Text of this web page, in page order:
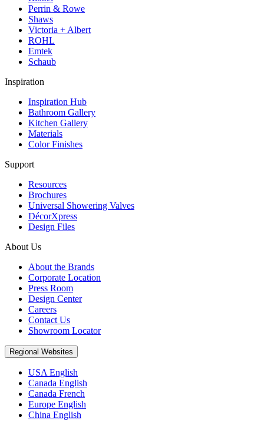
Perrin & Rowe
Shaws
Victoria + Albert
ROHL
Emtek
Schaub
Inspiration
Inspiration Hub
Bathroom Gallery
Kitchen Gallery
Materials
Color Finishes
Support
Resources
Brochures
Universal Showering Valves
DécorXpress
Design Files
About Us
About the Brands
Corporate Location
Press Room
Design Center
Careers
Contact Us
Showroom Locator
Regional Websites
USA English
Canada English
Canada French
Europe English
China English